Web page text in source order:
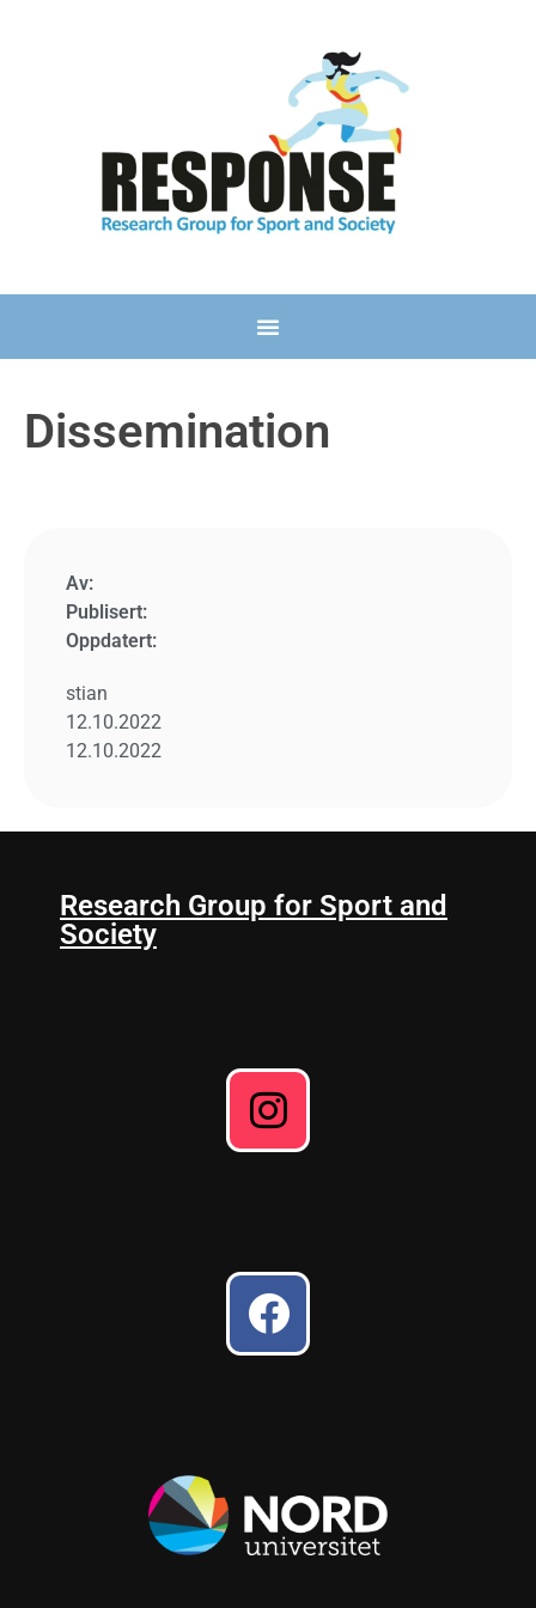
Dissemination
Av:
Publisert:
Oppdatert:
stian
12.10.2022
12.10.2022
Research Group for Sport and
Society